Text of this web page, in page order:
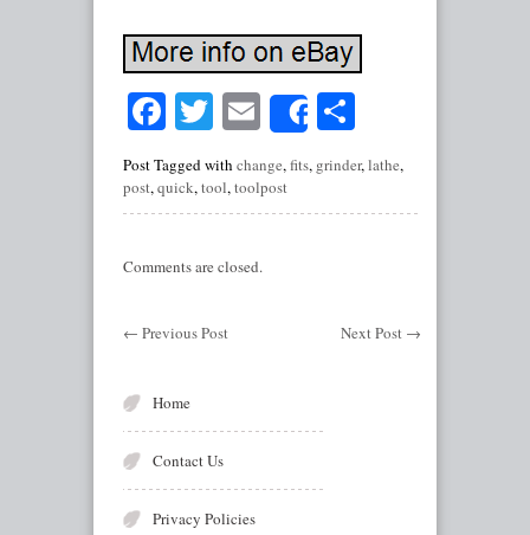
Facebook
Twitter
EmailShare
Post Tagged with change,fits, grinder,lathe,
post,quick,tool,toolpost
Comments are closed.
← Previous Post Next Post →
Home
Contact Us
Privacy Policies